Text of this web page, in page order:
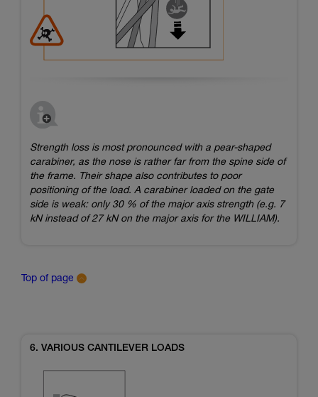
Strength loss is most pronounced with a pear-shaped
carabiner, as the nose is rather far from the spine side of
the frame. Their shape also contributes to poor
positioning of the load. A carabiner loaded on the gate
side is weak: only 30 % of the major axis strength (e.g. 7
kN instead of 27 kN on the major axis for the WILLIAM).
Top of page
6. VARIOUS CANTILEVER LOADS